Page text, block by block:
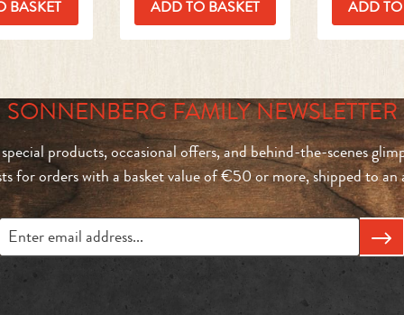
BASKET ADD TO BASKET ADD
SONNENBERG FAMILY NEWSLETTER
products, occasional offers, and behind-the-scenes
for orders with a basket value of €50 or more, shipped to